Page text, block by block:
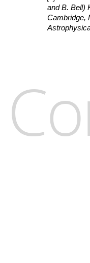
and B. Bell)
Cambridge,